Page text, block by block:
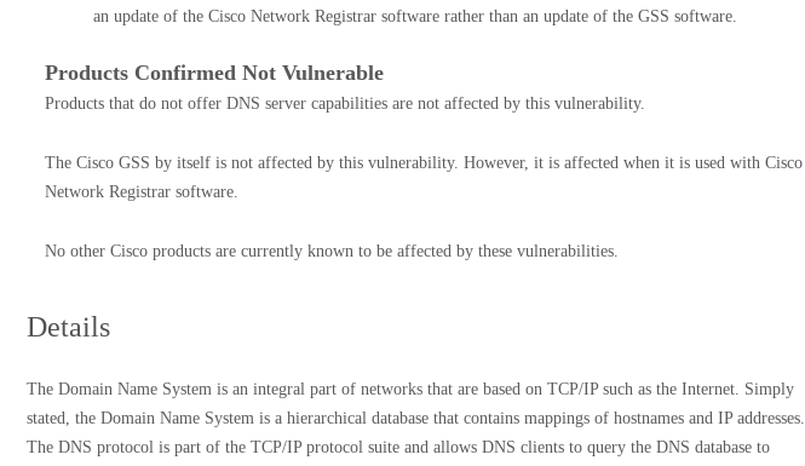
an update of the Cisco Network Registrar software rather than an update of the GSS software.
Products Confirmed Not Vulnerable
Products that do not offer DNS server capabilities are not affected by this vulnerability.
The Cisco GSS by itself is not affected by this vulnerability. However, it is affected when it is used with Cisco
Network Registrar software.
No other Cisco products are currently known to be affected by these vulnerabilities.
Details
The Domain Name System is an integral part of networks that are based on TCP/IP such as the Internet. Simply
stated, the Domain Name System is a hierarchical database that contains mappings of hostnames and IP addresses.
The DNS protocol is part of the TCP/IP protocol suite and allows DNS clients to query the DNS database to